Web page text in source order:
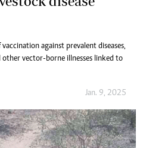
against prevalent diseases,
other vector-borne illnesses linked to
Jan. 9, 2025